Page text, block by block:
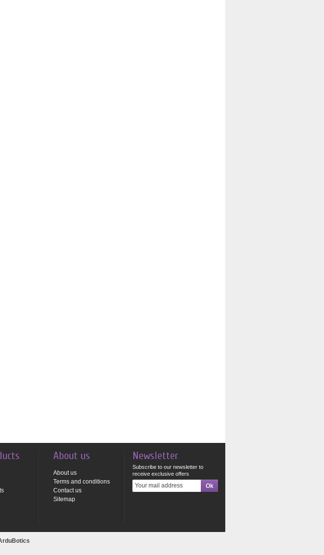
About us
About us
Terms and conditions
Contact us
Sitemap
Newsletter
Subscribe to our newsletter to
receive exclusive offers